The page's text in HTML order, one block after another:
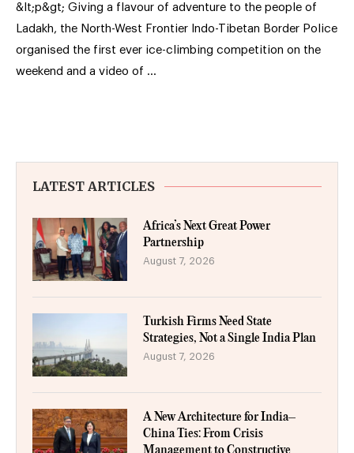
&lt;p&gt; Giving a flavour of adventure to the people of
Ladakh, the North-West Frontier Indo-Tibetan Border Police
organised the first ever ice-climbing competition on the
weekend and a video of …
LATEST ARTICLES
Africa’s Next Great Power
Partnership
August 7, 2026
Turkish Firms Need State
Strategies, Not a Single India Plan
August 7, 2026
A New Architecture for India–
China Ties: From Crisis
Management to Constructive